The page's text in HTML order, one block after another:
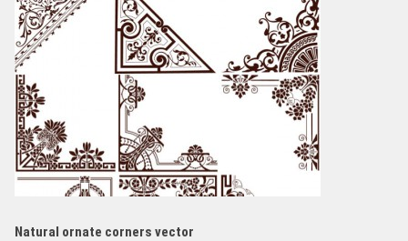
Natural ornate corners vector